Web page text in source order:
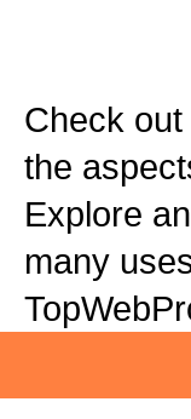
Check
the
Explore
many